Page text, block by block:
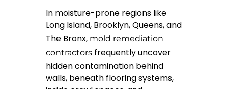
In moisture-prone regions like
Long Island, Brooklyn, Queens, and
The Bronx, mold remediation
contractors frequently uncover
hidden contamination behind
walls, beneath flooring systems,